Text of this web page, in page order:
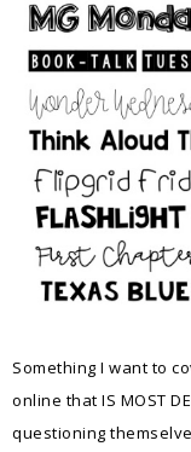
Something I want to
online that IS MOST
questioning